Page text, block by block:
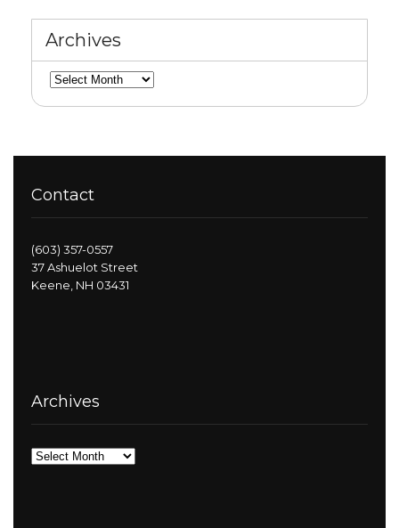
Archives
Archives
Contact
(603) 357-0557
37 Ashuelot Street
Keene, NH 03431
Archives
Archives